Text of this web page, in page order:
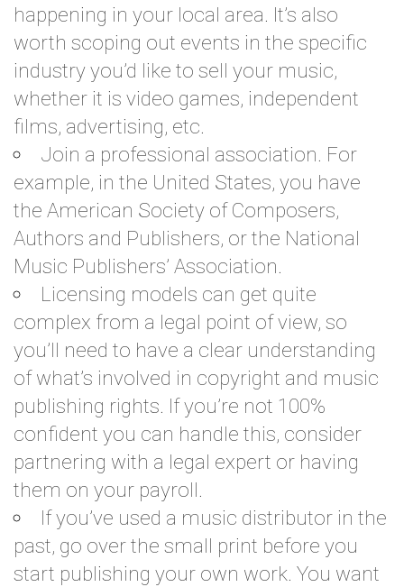
happening in your local area. It’s also
worth scoping out events in the specific
industry you’d like to sell your music,
whether it is video games, independent
films, advertising, etc.
Join a professional association. For
example, in the United States, you have
the American Society of Composers,
Authors and Publishers, or the National
Music Publishers’ Association.
Licensing models can get quite
complex from a legal point of view, so
you’ll need to have a clear understanding
of what’s involved in copyright and music
publishing rights. If you’re not 100%
confident you can handle this, consider
partnering with a legal expert or having
them on your payroll.
If you’ve used a music distributor in the
past, go over the small print before you
start publishing your own work. You want